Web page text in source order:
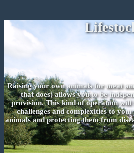
Raising your own animals for meat
that does) allows you to be
provision. This kind of operation will
challenges and complexities to
animals and protecting them from